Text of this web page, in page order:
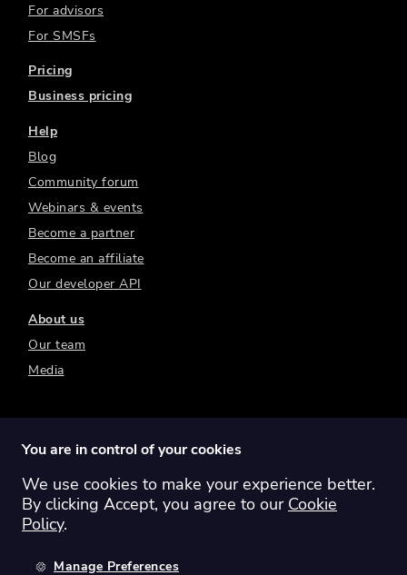
For advisors
For SMSFs
Pricing
Business pricing
Help
Blog
Community forum
Webinars & events
Become a partner
Become an affiliate
Our developer API
About us
Our team
Media
Switch region: Global Australia
Canada
You are in control of your cookies
We use cookies to make your experience better.
By clicking Accept, you agree to our Cookie
Policy.
Manage Preferences